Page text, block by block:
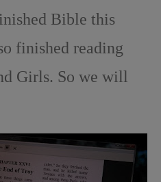
Bible this
finished reading
Girls. So we will